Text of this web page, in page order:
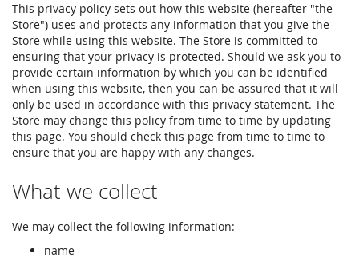
This privacy policy sets out how this website (hereafter "the
Store") uses and protects any information that you give the
Store while using this website. The Store is committed to
ensuring that your privacy is protected. Should we ask you to
provide certain information by which you can be identified
when using this website, then you can be assured that it will
only be used in accordance with this privacy statement. The
Store may change this policy from time to time by updating
this page. You should check this page from time to time to
ensure that you are happy with any changes.
What we collect
We may collect the following information:
name